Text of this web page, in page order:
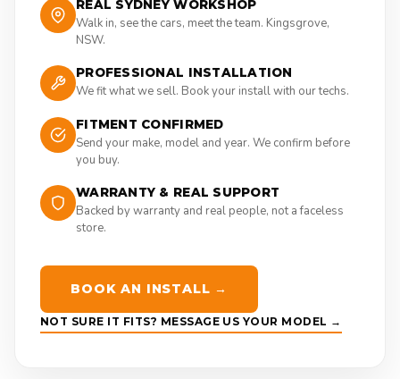
REAL SYDNEY WORKSHOP
Walk in, see the cars, meet the team. Kingsgrove,
NSW.
PROFESSIONAL INSTALLATION
We fit what we sell. Book your install with our techs.
FITMENT CONFIRMED
Send your make, model and year. We confirm before
you buy.
WARRANTY & REAL SUPPORT
Backed by warranty and real people, not a faceless
store.
BOOK AN INSTALL →
NOT SURE IT FITS? MESSAGE US YOUR MODEL →